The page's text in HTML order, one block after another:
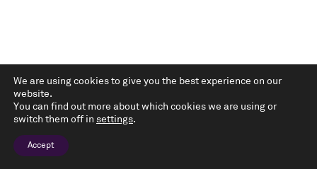
We are using cookies to give you the best experience on our
website.
You can find out more about which cookies we are using or
switch them off in settings.
Accept